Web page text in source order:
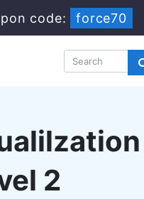
code: force70
2